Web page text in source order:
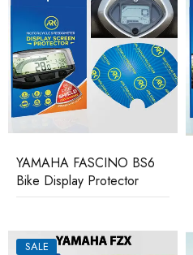
YAMAHA FASCINO BS6
Bike Display Protector
SALE